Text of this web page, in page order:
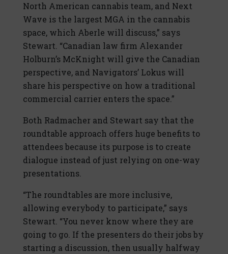
North American cannabis team, and Next
Wave is the largest MGA in the cannabis
space, which Aberle will discuss,” says
Stewart. “Canadian law firm Alexander
Holburn’s McKnight will give the Canadian
perspective, and Navigators’ Lokus will
share his perspective on how a traditional
commercial carrier enters the space.”
Both Radmacher and Stewart say that the
roundtable approach offers huge benefits to
attendees because its purpose is to create
dialogue instead of just relying on one-way
presentations.
“The roundtables are more inclusive,
allowing everybody to participate,” says
Stewart. “You never know where they are
going to go. If the presenters do their jobs by
starting a discussion, then usually halfway